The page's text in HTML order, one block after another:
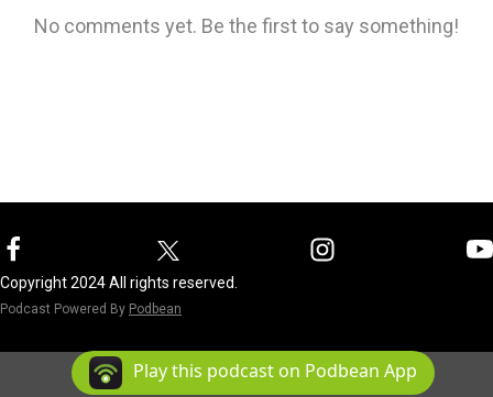
No comments yet. Be the first to say something!
Copyright 2024 All rights reserved.
Podcast Powered By Podbean
Play this podcast on Podbean App